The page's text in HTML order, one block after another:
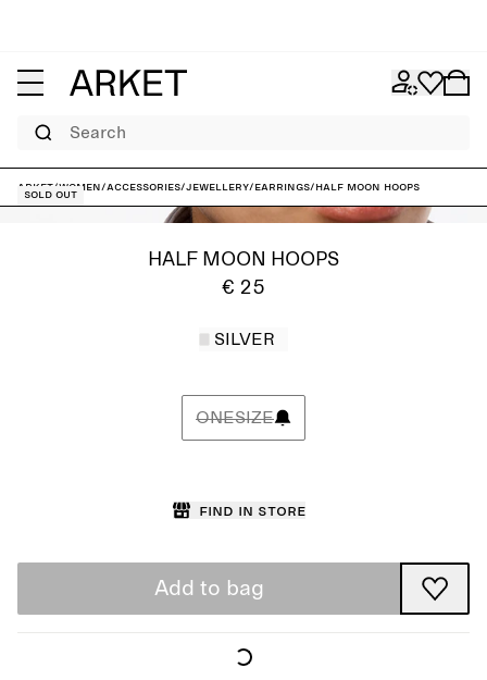
Search
ARKET/Women/Accessories/Jewellery/Earrings/Half moon Hoops
Sold out
HALF MOON HOOPS
€ 25
SILVER
ONESIZE
Find in store
Add to bag